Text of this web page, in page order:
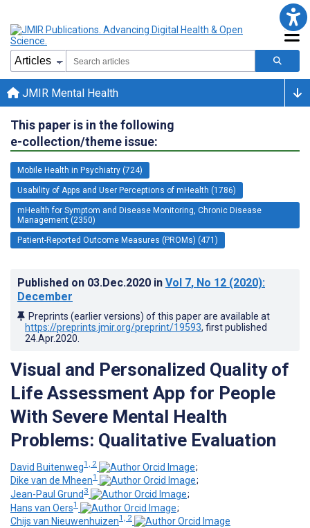
JMIR Mental Health
This paper is in the following
e-collection/theme issue:
Mobile Health in Psychiatry (724)
Usability of Apps and User Perceptions of mHealth (1786)
mHealth for Symptom and Disease Monitoring, Chronic Disease
Management (2350)
Patient-Reported Outcome Measures (PROMs) (471)
Published on 03.Dec.2020 in Vol 7, No 12 (2020):
December
Preprints (earlier versions) of this paper are available at
https://preprints.jmir.org/preprint/19593, first published
24.Apr.2020
Visual and Personalized Quality of
Life Assessment App for People
With Severe Mental Health
Problems: Qualitative Evaluation
David Buitenweg1, 2
;
Dike van de Mheen1
;
Jean-Paul Grund 3
;
Hans van Oers1
;
Chijs van Nieuwenhuizen1, 2